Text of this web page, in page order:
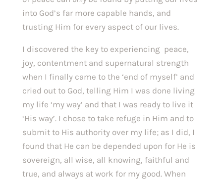
into God’s far more capable hands, and
trusting Him for every aspect of our lives.
I discovered the key to experiencing  peace,
joy, contentment and supernatural strength
when I finally came to the ‘end of myself’ and
cried out to God, telling Him I was done living
my life ‘my way’ and that I was ready to live it
‘His way’. I chose to take refuge in Him and to
submit to His authority over my life; as I did, I
found that He can be depended upon for He is
sovereign, all wise, all knowing, faithful and
true, and always at work for my good. When